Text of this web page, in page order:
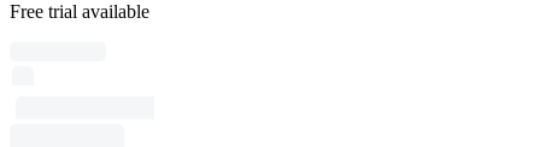
Free trial available